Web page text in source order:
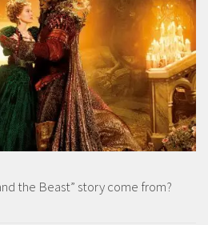
the Beast” story come from?